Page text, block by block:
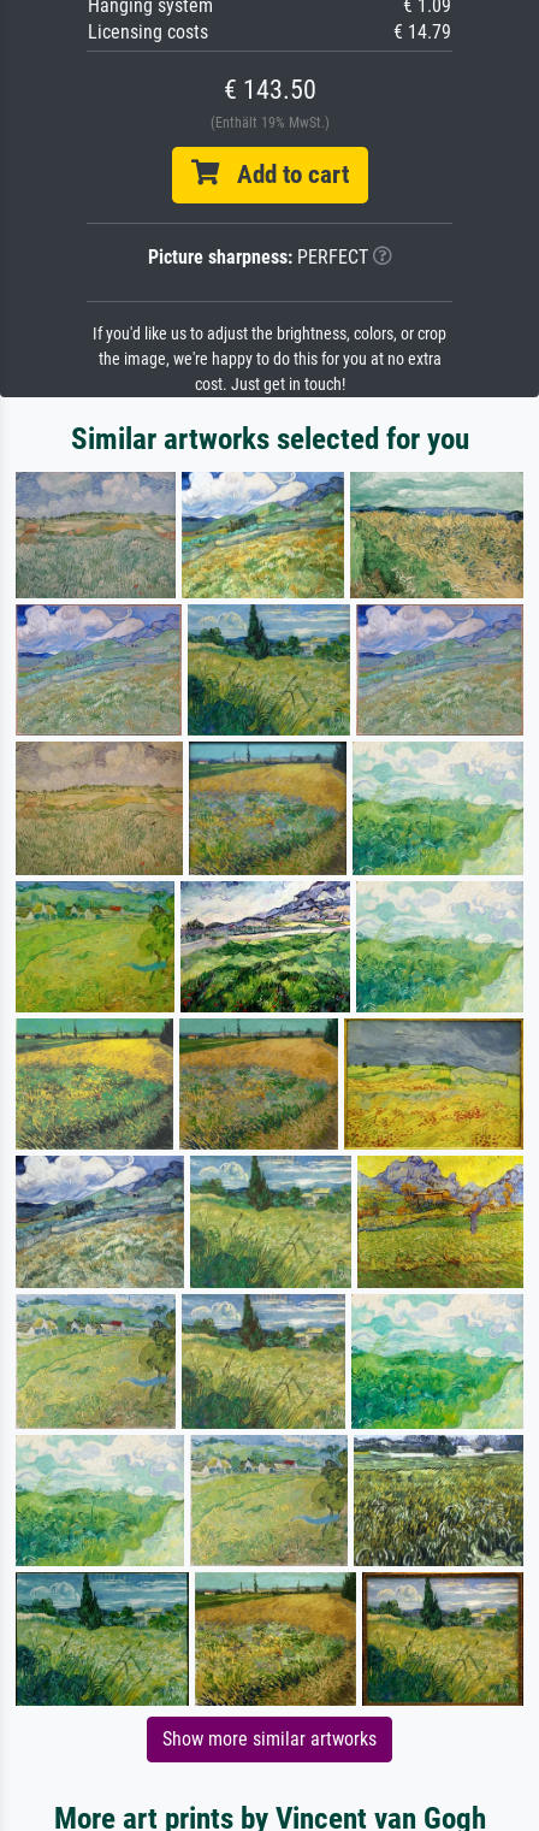
Hanging system
€ 1.09
Licensing costs
€ 14.79
€ 143.50
(Enthält 19% MwSt.)
Add to cart
Picture sharpness:PERFECT
If you'd like us to adjust the brightness, colors, or crop
the image, we're happy to do this for you at no extra
cost. Just get in touch!
Similar artworks selected for you
Show more similar artworks
More art prints by Vincent van Gogh